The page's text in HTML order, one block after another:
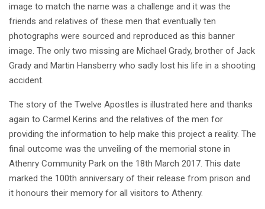
image to match the name was a challenge and it was the
friends and relatives of these men that eventually ten
photographs were sourced and reproduced as this banner
image. The only two missing are Michael Grady, brother of Jack
Grady and Martin Hansberry who sadly lost his life in a shooting
accident.
The story of the Twelve Apostles is illustrated here and thanks
again to Carmel Kerins and the relatives of the men for
providing the information to help make this project a reality. The
final outcome was the unveiling of the memorial stone in
Athenry Community Park on the 18th March 2017. This date
marked the 100th anniversary of their release from prison and
it honours their memory for all visitors to Athenry.